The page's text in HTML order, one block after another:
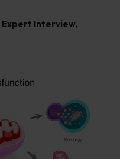
Expert Interview,